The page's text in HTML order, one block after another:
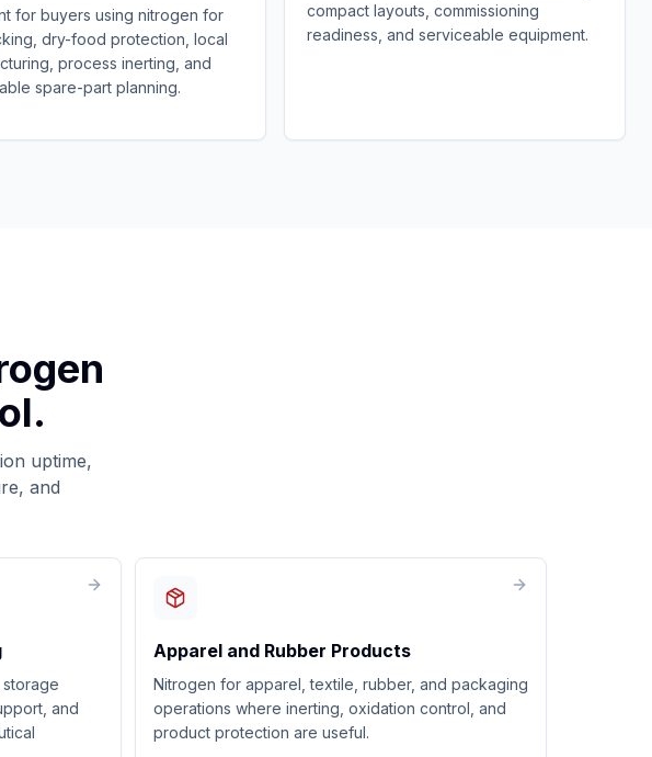
for buyers using nitrogen for
dry-food protection, local
process inerting, and
spare-part planning.
compact layouts, commissioning
readiness, and serviceable equipment.
uptime,
and
and
Apparel and Rubber Products
Nitrogen for apparel, textile, rubber, and packaging
operations where inerting, oxidation control, and
product protection are useful.